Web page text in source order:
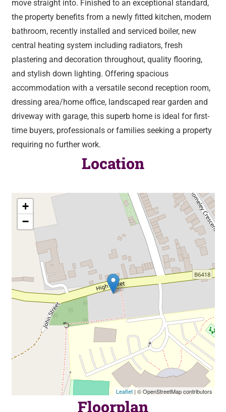
move straight into. Finished to an exceptional standard,
the property benefits from a newly fitted kitchen, modern
bathroom, recently installed and serviced boiler, new
central heating system including radiators, fresh
plastering and decoration throughout, quality flooring,
and stylish down lighting. Offering spacious
accommodation with a versatile second reception room,
dressing area/home office, landscaped rear garden and
driveway with garage, this superb home is ideal for first-
time buyers, professionals or families seeking a property
requiring no further work.
Location
+
−
Leaflet| © OpenStreetMap contributors
Floorplan